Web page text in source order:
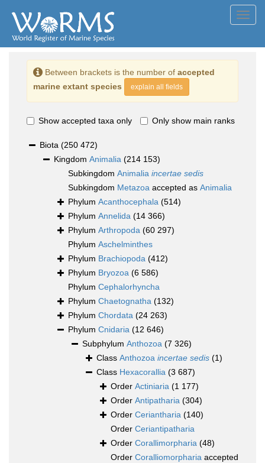
Between brackets is the number of accepted
marine extant species
explain all fields
Show accepted taxa only Only show main ranks
Biota (250 472)
Kingdom Animalia (214 153)
Subkingdom Animalia incertae sedis
Subkingdom Metazoa accepted as Animalia
Phylum Acanthocephala (514)
Phylum Annelida (14 366)
Phylum Arthropoda (60 297)
Phylum Aschelminthes
Phylum Brachiopoda (412)
Phylum Bryozoa (6 586)
Phylum Cephalorhyncha
Phylum Chaetognatha (132)
Phylum Chordata (24 263)
Phylum Cnidaria (12 646)
Subphylum Anthozoa (7 326)
Class Anthozoa incertae sedis (1)
Class Hexacorallia (3 687)
Order Actiniaria (1 177)
Order Antipatharia (304)
Order Ceriantharia (140)
Order Ceriantipatharia
Order Corallimorpharia (48)
Order Coralliomorpharia accepted